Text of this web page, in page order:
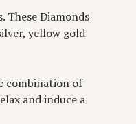
These Diamonds
yellow gold
combination of
and induce a